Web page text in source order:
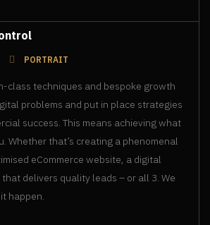
PORTRAIT
class techniques and bespoke growth
problems and put in place strategies
success. This means achieving what
Whether that’s creating a phenomenal
eCommerce website, a digital
delivers quality leads – or all 3. We
happen.